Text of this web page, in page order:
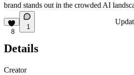
brand stands out in the crowded AI
8
1
Details
Creator